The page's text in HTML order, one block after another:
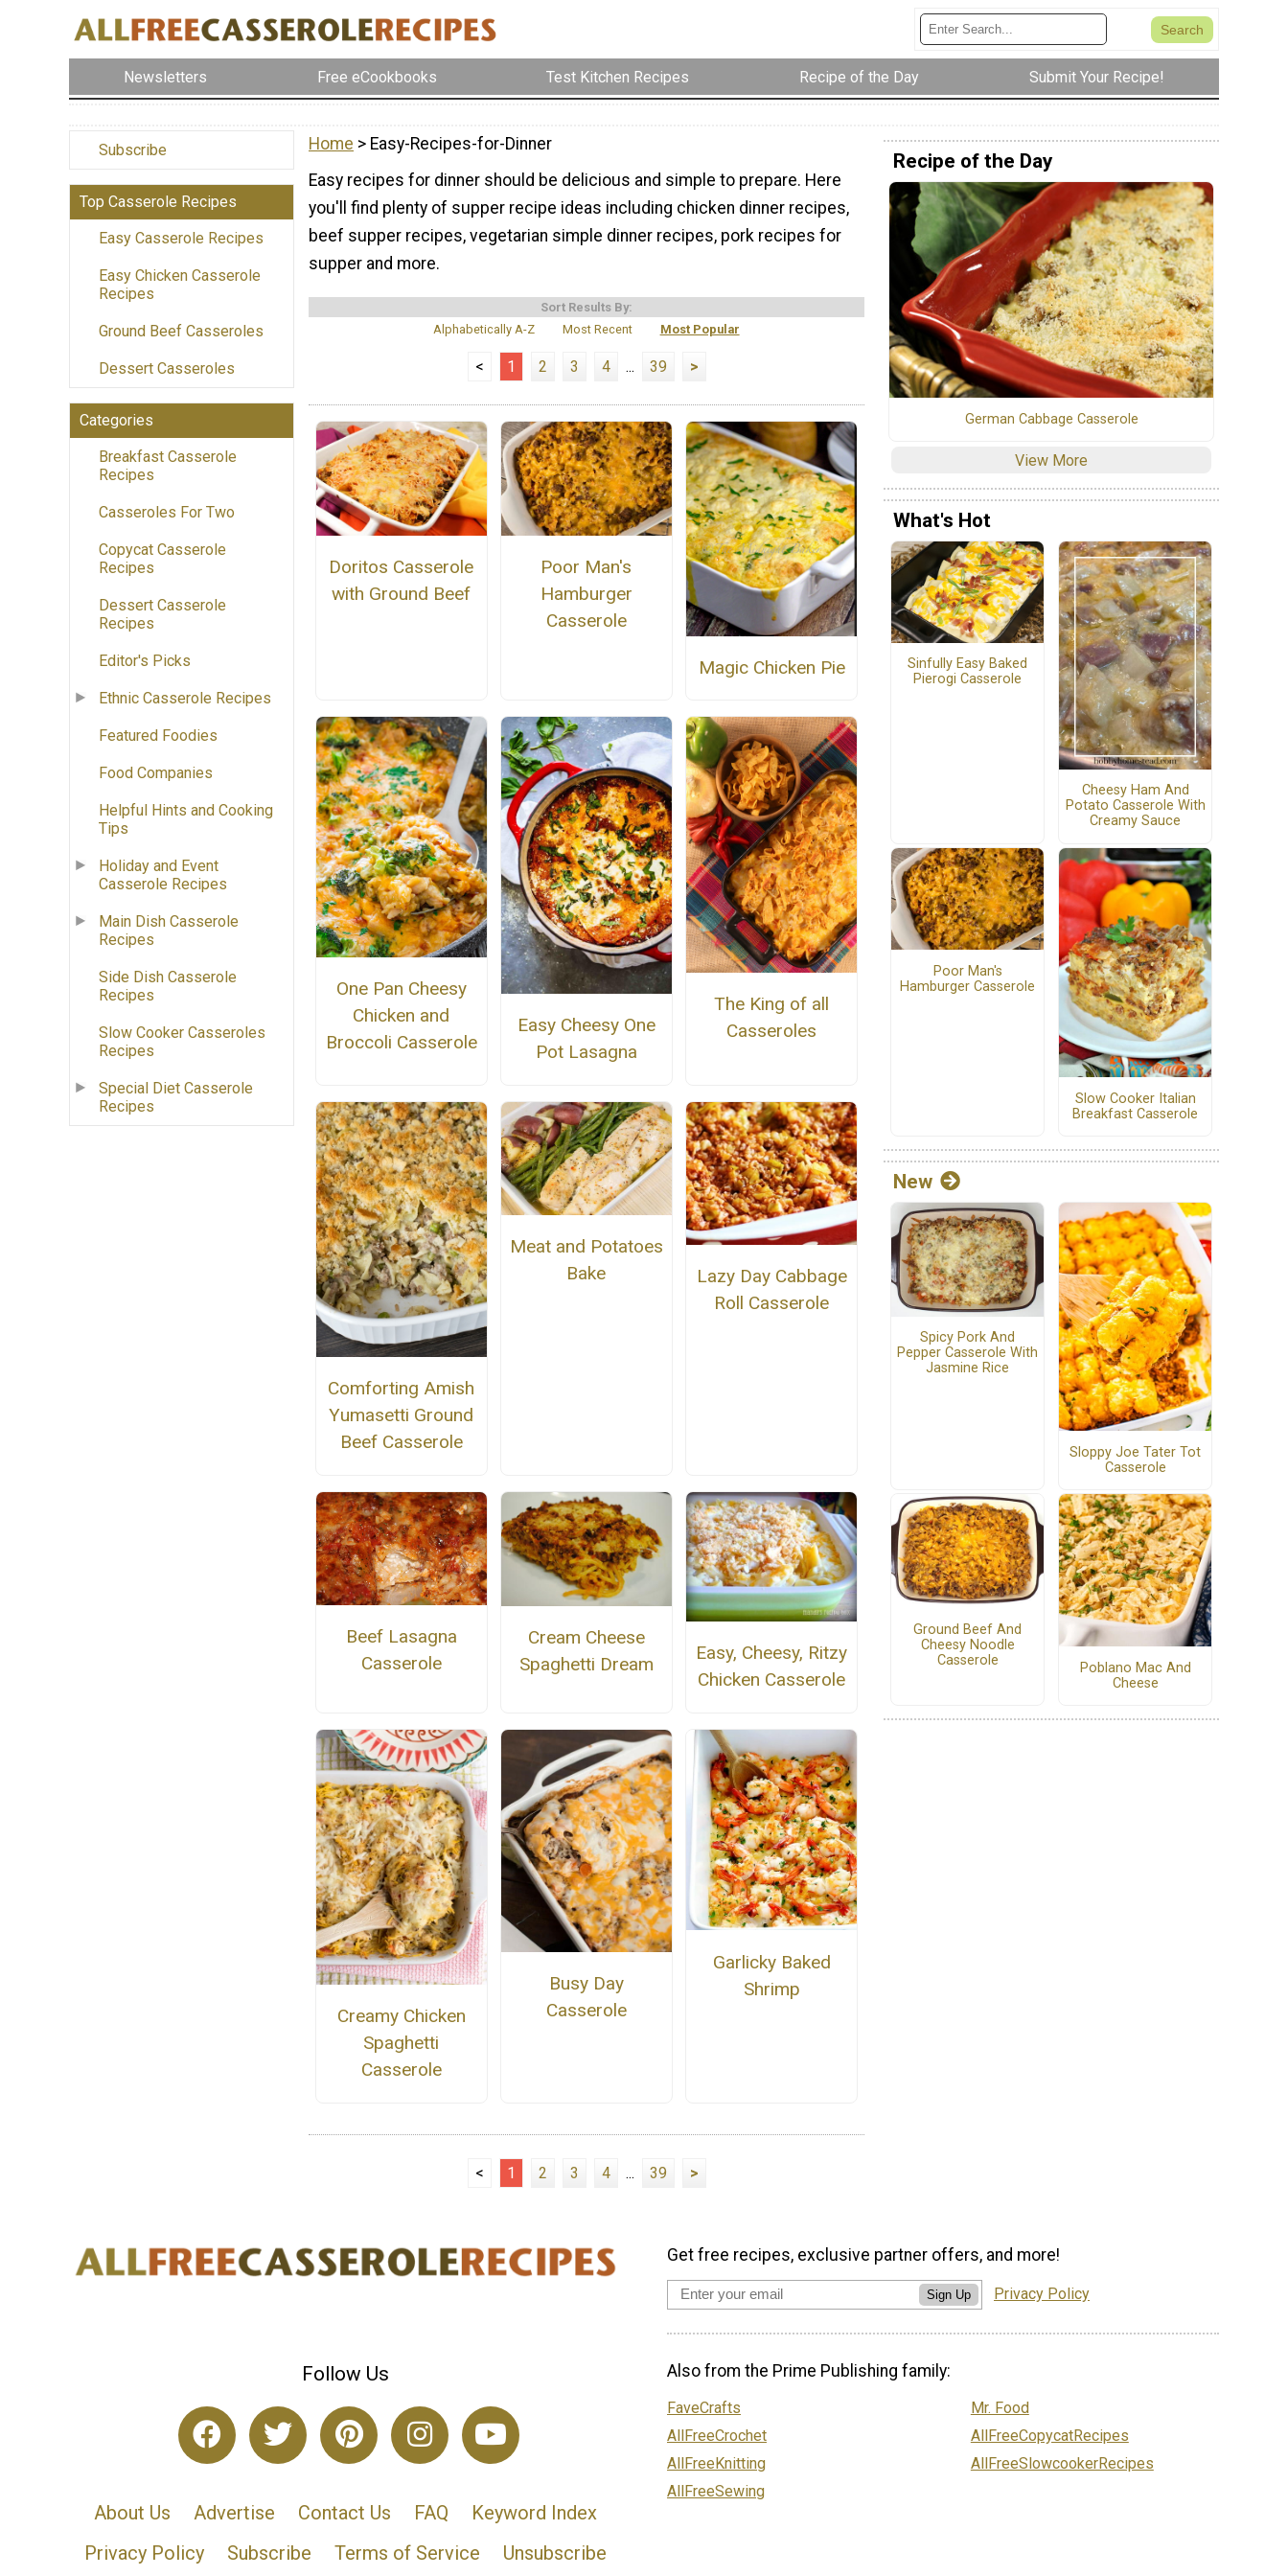
Newsletters Free eCookbooks Test Kitchen Recipes Recipe of the Day Submit Your Recipe!
Subscribe
Top Casserole Recipes
Easy Casserole Recipes
Easy Chicken Casserole
Recipes
Ground Beef Casseroles
Dessert Casseroles
Categories
Breakfast Casserole
Recipes
Casseroles For Two
Copycat Casserole
Recipes
Dessert Casserole
Recipes
Editor's Picks
Ethnic Casserole Recipes
Featured Foodies
Food Companies
Helpful Hints and Cooking
Tips
Holiday and Event
Casserole Recipes
Main Dish Casserole
Recipes
Side Dish Casserole
Recipes
Slow Cooker Casseroles
Recipes
Special Diet Casserole
Recipes
Home > Easy-Recipes-for-Dinner
Easy recipes for dinner should be delicious and simple to prepare. Here
you'll find plenty of supper recipe ideas including chicken dinner recipes,
beef supper recipes, vegetarian simple dinner recipes, pork recipes for
supper and more.
Sort Results By:
Alphabetically A-Z
Most Recent Most Popular
< 1 2 3 4 ... 39 >
Doritos Casserole
with Ground Beef
Poor Man's
Hamburger
Casserole
Magic Chicken Pie
One Pan Cheesy
Chicken and
Broccoli Casserole
Easy Cheesy One
Pot Lasagna
The King of all
Casseroles
Comforting Amish
Yumasetti Ground
Beef Casserole
Meat and Potatoes
Bake
Lazy Day Cabbage
Roll Casserole
Beef Lasagna
Casserole
Cream Cheese
Spaghetti Dream
Easy, Cheesy, Ritzy
Chicken Casserole
Creamy Chicken
Spaghetti
Casserole
Busy Day
Casserole
Garlicky Baked
Shrimp
< 1 2 3 4 ... 39 >
Recipe of the Day
German Cabbage Casserole
View More
What's Hot
Sinfully Easy Baked
Pierogi Casserole
Cheesy Ham And
Potato Casserole With
Creamy Sauce
Poor Man's
Hamburger Casserole
Slow Cooker Italian
Breakfast Casserole
New
Spicy Pork And
Pepper Casserole With
Jasmine Rice
Sloppy Joe Tater Tot
Casserole
Ground Beef And
Cheesy Noodle
Casserole
Poblano Mac And
Cheese
Follow Us
About Us Advertise Contact Us FAQ
Keyword Index
Privacy Policy
Subscribe Terms of Service Unsubscribe
Get free recipes, exclusive partner offers, and more!
Sign Up Privacy Policy
Also from the Prime Publishing family:
FaveCrafts
AllFreeCrochet
AllFreeKnitting
AllFreeSewing
Mr. Food
AllFreeCopycatRecipes
AllFreeSlowcookerRecipes